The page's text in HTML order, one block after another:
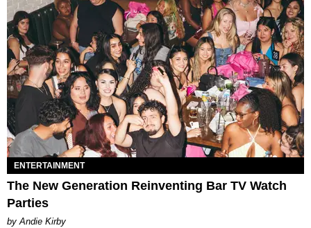
ENTERTAINMENT
The New Generation Reinventing Bar TV Watch
Parties
by Andie Kirby